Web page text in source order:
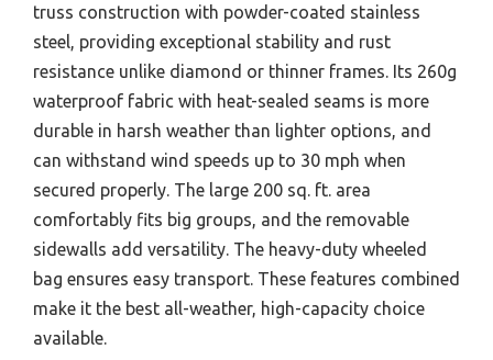
truss construction with powder-coated stainless
steel, providing exceptional stability and rust
resistance unlike diamond or thinner frames. Its 260g
waterproof fabric with heat-sealed seams is more
durable in harsh weather than lighter options, and
can withstand wind speeds up to 30 mph when
secured properly. The large 200 sq. ft. area
comfortably fits big groups, and the removable
sidewalls add versatility. The heavy-duty wheeled
bag ensures easy transport. These features combined
make it the best all-weather, high-capacity choice
available.